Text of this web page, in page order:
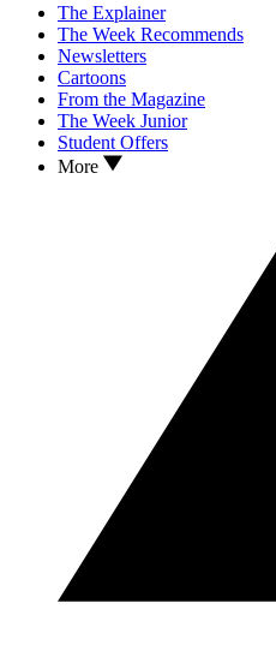
The Explainer
The Week Recommends
Newsletters
Cartoons
From the Magazine
The Week Junior
Student Offers
More